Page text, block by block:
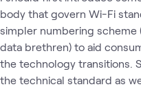
body that govern Wi-Fi
simpler numbering
data brethren) to aid
the technology transitions.
the technical standard as